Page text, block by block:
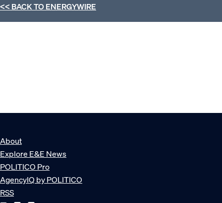
<< BACK TOENERGYWIRE
About
Explore E&E News
POLITICO Pro
AgencyIQ by POLITICO
RSS